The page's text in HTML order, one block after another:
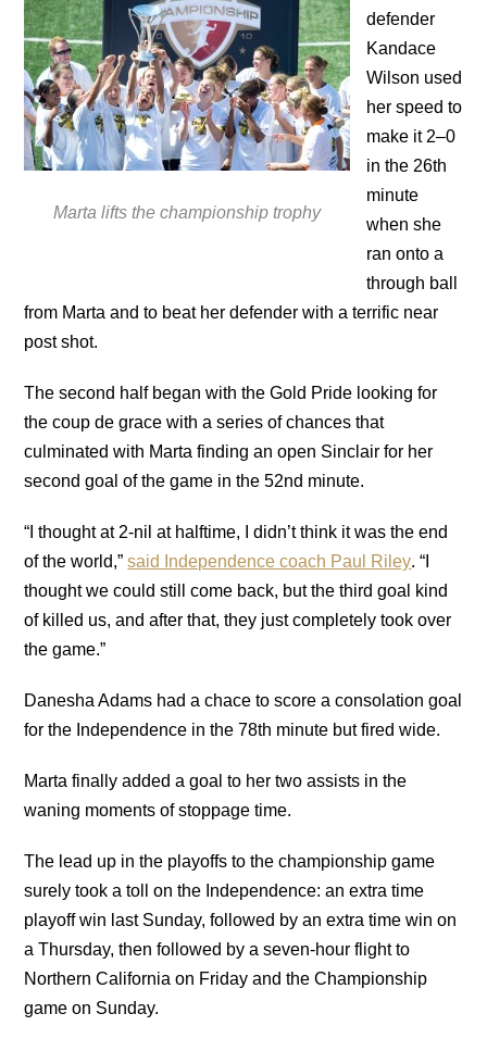
Marta lifts the championship trophy
defender
Kandace
Wilson used
her speed to
make it 2–0
in the 26th
minute
when she
ran onto a
through ball
from Marta and to beat her defender with a terrific near
post shot.
The second half began with the Gold Pride looking for
the coup de grace with a series of chances that
culminated with Marta finding an open Sinclair for her
second goal of the game in the 52nd minute.
“I thought at 2-nil at halftime, I didn’t think it was the end
of the world,”said Independence coach Paul Riley. “I
thought we could still come back, but the third goal kind
of killed us, and after that, they just completely took over
the game.”
Danesha Adams had a chace to score a consolation goal
for the Independence in the 78th minute but fired wide.
Marta finally added a goal to her two assists in the
waning moments of stoppage time.
The lead up in the playoffs to the championship game
surely took a toll on the Independence: an extra time
playoff win last Sunday, followed by an extra time win on
a Thursday, then followed by a seven-hour flight to
Northern California on Friday and the Championship
game on Sunday.